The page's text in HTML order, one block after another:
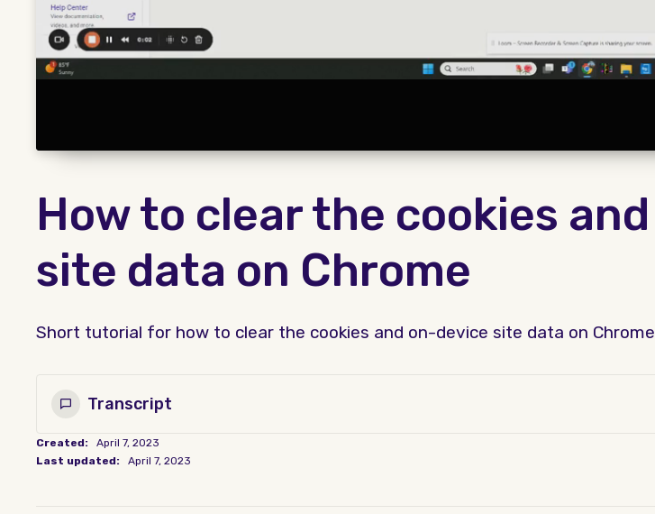
How to clear the cookies and
site data on Chrome
Short tutorial for how to clear the cookies and on-device site data on Chrome
Transcript
Created:
April 7, 2023
Last updated:
April 7, 2023